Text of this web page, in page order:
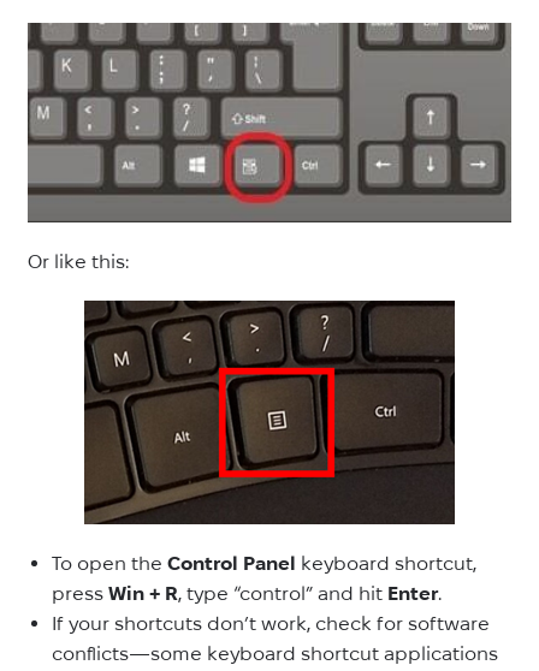
Or like this:
To open the Control Panel keyboard shortcut,
press Win + R, type “control” and hit Enter.
If your shortcuts don’t work, check for software
conflicts—some keyboard shortcut applications